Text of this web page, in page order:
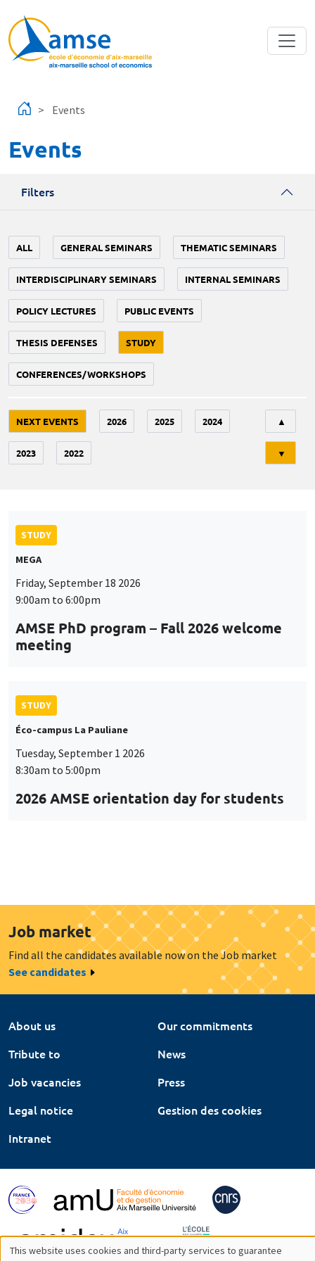
Events
Events
Filters
ALL GENERAL SEMINARS THEMATIC SEMINARS
INTERDISCIPLINARY SEMINARS INTERNAL SEMINARS
POLICY LECTURES PUBLIC EVENTS
THESIS DEFENSES STUDY
CONFERENCES/WORKSHOPS
NEXT EVENTS 2026 2025 2024
2023 2022
▲
▼
STUDY
MEGA
Friday, September 18 2026
9:00am to 6:00pm
AMSE PhD program – Fall 2026 welcome
meeting
STUDY
Éco-campus La Pauliane
Tuesday, September 1 2026
8:30am to 5:00pm
2026 AMSE orientation day for students
Job market
Find all the candidates available now on the Job market
See candidates
About us
Our commitments
Tribute to
News
Job vacancies
Press
Legal notice
Gestion des cookies
Intranet
This website uses cookies and third-party services to guarantee